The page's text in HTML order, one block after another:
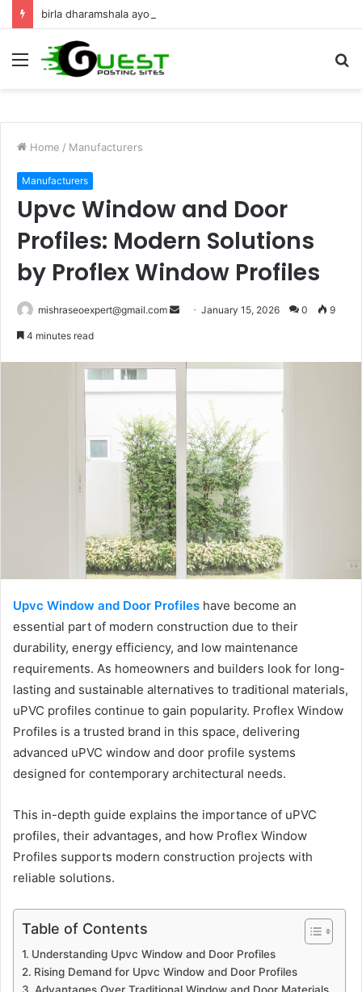
Menu
Home / Manufacturers
Manufacturers
Upvc Window and Door
Profiles: Modern Solutions
by Proflex Window Profiles
mishraseoexpert@gmail.com
SendJanuary 15, 2026 0 9
4 minutes read
Upvc Window and Door Profiles have become an
essential part of modern construction due to their
durability, energy efficiency, and low maintenance
requirements. As homeowners and builders look for long-
lasting and sustainable alternatives to traditional materials,
uPVC profiles continue to gain popularity. Proflex Window
Profiles is a trusted brand in this space, delivering
advanced uPVC window and door profile systems
designed for contemporary architectural needs.
This in-depth guide explains the importance of uPVC
profiles, their advantages, and how Proflex Window
Profiles supports modern construction projects with
reliable solutions.
Table of Contents
Understanding Upvc Window and Door Profiles
Rising Demand for Upvc Window and Door Profiles